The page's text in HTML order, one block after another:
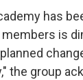
has
is
the group